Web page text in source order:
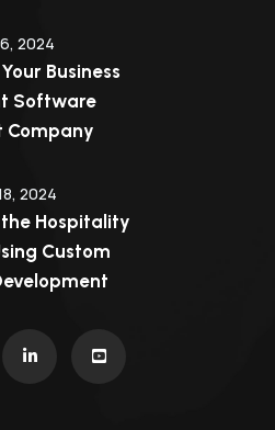
2024
Business
Software
Company
2024
Hospitality
Custom